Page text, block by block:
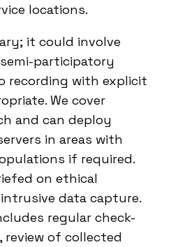
locations.
it could involve
participatory
recording with explicit
We cover
and can deploy
in areas with
if required.
on ethical
data capture.
regular check-
of collected